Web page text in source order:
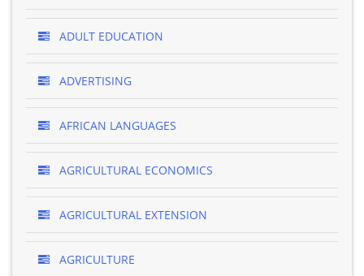
ADULT EDUCATION
ADVERTISING
AFRICAN LANGUAGES
AGRICULTURAL ECONOMICS
AGRICULTURAL EXTENSION
AGRICULTURE